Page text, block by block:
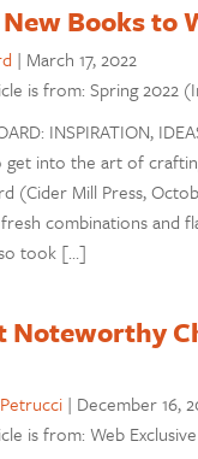
Books to
| March 17, 2022
is from: Spring 2022
INSPIRATION,
get into the art of
(Cider Mill Press,
combinations and
took […]
Noteworthy
| December 16,
is from: Web Exclusive